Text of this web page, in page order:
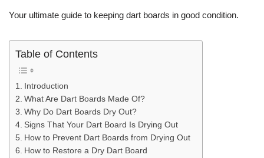
Your ultimate guide to keeping dart boards in good condition.
Table of Contents
Introduction
What Are Dart Boards Made Of?
Why Do Dart Boards Dry Out?
Signs That Your Dart Board Is Drying Out
How to Prevent Dart Boards from Drying Out
How to Restore a Dry Dart Board